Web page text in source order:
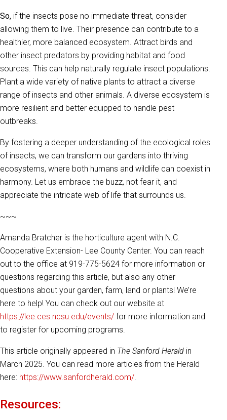
So, if the insects pose no immediate threat, consider
allowing them to live. Their presence can contribute to a
healthier, more balanced ecosystem. Attract birds and
other insect predators by providing habitat and food
sources. This can help naturally regulate insect populations.
Plant a wide variety of native plants to attract a diverse
range of insects and other animals. A diverse ecosystem is
more resilient and better equipped to handle pest
outbreaks.
By fostering a deeper understanding of the ecological roles
of insects, we can transform our gardens into thriving
ecosystems, where both humans and wildlife can coexist in
harmony. Let us embrace the buzz, not fear it, and
appreciate the intricate web of life that surrounds us.
~~~
Amanda Bratcher is the horticulture agent with N.C.
Cooperative Extension- Lee County Center. You can reach
out to the office at 919-775-5624 for more information or
questions regarding this article, but also any other
questions about your garden, farm, land or plants! We’re
here to help! You can check out our website at
https://lee.ces.ncsu.edu/events/ for more information and
to register for upcoming programs.
This article originally appeared in The Sanford Herald in
March 2025. You can read more articles from the Herald
here: https://www.sanfordherald.com/
Resources: